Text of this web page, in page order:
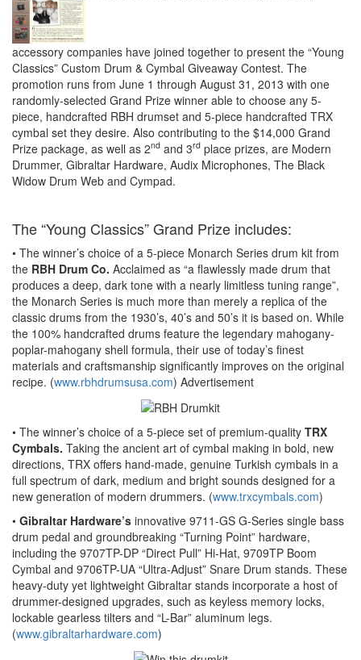
accessory companies have joined together to present the “Young
Classics” Custom Drum & Cymbal Giveaway Contest. The
promotion runs from June 1 through August 31, 2013 with one
randomly-selected Grand Prize winner able to choose any 5-
piece, handcrafted RBH drumset and 5-piece handcrafted TRX
cymbal set they desire. Also contributing to the $14,000 Grand
Prize package, as well as 2nd and 3rd place prizes, are Modern
Drummer, Gibraltar Hardware, Audix Microphones, The Black
Widow Drum Web and Cympad.
The “Young Classics” Grand Prize includes:
• The winner’s choice of a 5-piece Monarch Series drum kit from
the RBH Drum Co. Acclaimed as “a flawlessly made drum that
produces a deep, dark tone with a nearly limitless tuning range”,
the Monarch Series is much more than merely a replica of the
classic drums from the 1930’s, 40’s and 50’s it is based on. While
the 100% handcrafted drums feature the legendary mahogany-
poplar-mahogany shell formula, their use of today’s finest
materials and craftsmanship significantly improves on the original
recipe. (www.rbhdrumsusa.com) Advertisement
• The winner’s choice of a 5-piece set of premium-quality TRX
Cymbals. Taking the ancient art of cymbal making in bold, new
directions, TRX offers hand-made, genuine Turkish cymbals in a
full spectrum of dark, medium and bright sounds designed for a
new generation of modern drummers. (www.trxcymbals.com)
• Gibraltar Hardware’s innovative 9711-GS G-Series single bass
drum pedal and groundbreaking “Turning Point” hardware,
including the 9707TP-DP “Direct Pull” Hi-Hat, 9709TP Boom
Cymbal and 9706TP-UA “Ultra-Adjust” Snare Drum stands. These
heavy-duty yet lightweight Gibraltar stands incorporate a host of
drummer-designed upgrades, such as keyless memory locks,
lockable gearless tilters and “L-Bar” aluminum legs.
(www.gibraltarhardware.com)